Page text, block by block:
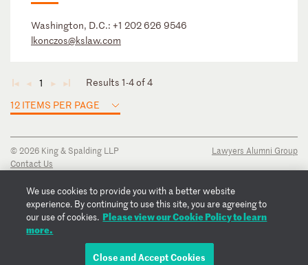
Washington, D.C.: +1 202 626 9546
lkonczos@kslaw.com
◄ ◄ 1 ► ►
Results 1-4 of 4
12 ITEMS PER PAGE
© 2026 King & Spalding LLP
Contact Us
Privacy Notice
Transparency Disclosure
Cookie Policy
Copyright Notice
Lawyers Alumni Group
We use cookies to provide you with a better website
experience. By continuing to use this site, you are agreeing to
our use of cookies. Please view our Cookie Policy to learn
more.
Close and Accept Cookies